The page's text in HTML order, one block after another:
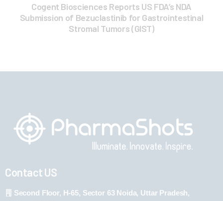
Cogent Biosciences Reports US FDA’s NDA
Submission of Bezuclastinib for Gastrointestinal
Stromal Tumors (GIST)
Contact US
Second Floor, H-65, Sector 63 Noida, Uttar Pradesh,